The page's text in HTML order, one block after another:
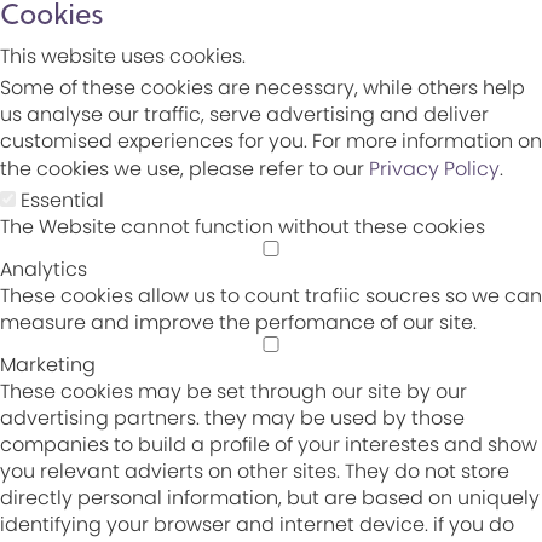
Cookies
This website uses cookies.
Some of these cookies are necessary, while others help
us analyse our traffic, serve advertising and deliver
customised experiences for you. For more information on
the cookies we use, please refer to our Privacy Policy.
Essential
The Website cannot function without these cookies
Analytics
These cookies allow us to count trafiic soucres so we can
measure and improve the perfomance of our site.
Marketing
These cookies may be set through our site by our
advertising partners. they may be used by those
companies to build a profile of your interestes and show
you relevant advierts on other sites. They do not store
directly personal information, but are based on uniquely
identifying your browser and internet device. if you do